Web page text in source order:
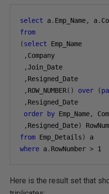
select a. Emp_Name, a.
from
(select Emp_Name
, Company
,Join_Date
, Resigned_Date
, ROW_NUMBER() over (
, Resigned_Date
order
by Emp_Name,
, Resigned_Date)
from Emp_Details)
where a. RowNumber > 1
Here is the result set that